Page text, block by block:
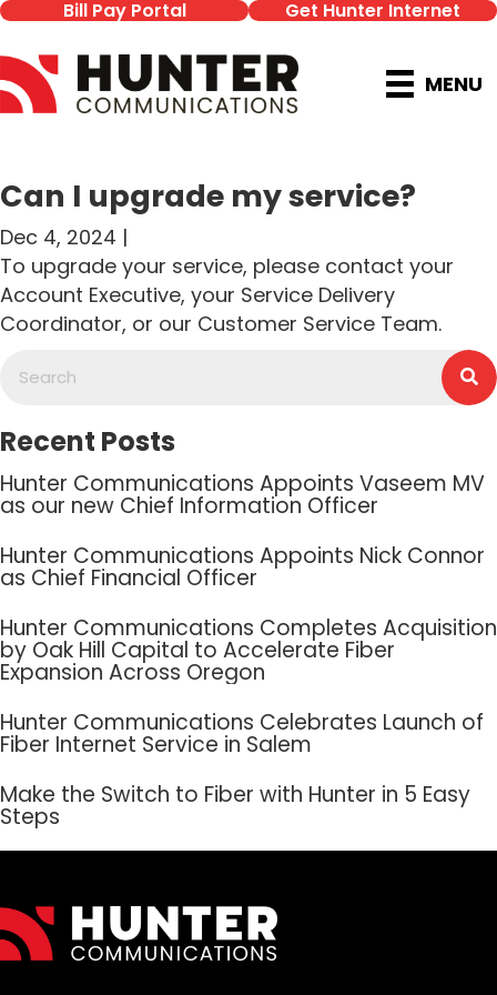
Bill Pay Portal Get Hunter Internet
MENU
Can I upgrade my service?
Dec 4, 2024 |
To upgrade your service, please contact your
Account Executive, your Service Delivery
Coordinator, or our Customer Service Team.
Recent Posts
Hunter Communications Appoints Vaseem MV
as our new Chief Information Officer
Hunter Communications Appoints Nick Connor
as Chief Financial Officer
Hunter Communications Completes Acquisition
by Oak Hill Capital to Accelerate Fiber
Expansion Across Oregon
Hunter Communications Celebrates Launch of
Fiber Internet Service in Salem
Make the Switch to Fiber with Hunter in 5 Easy
Steps